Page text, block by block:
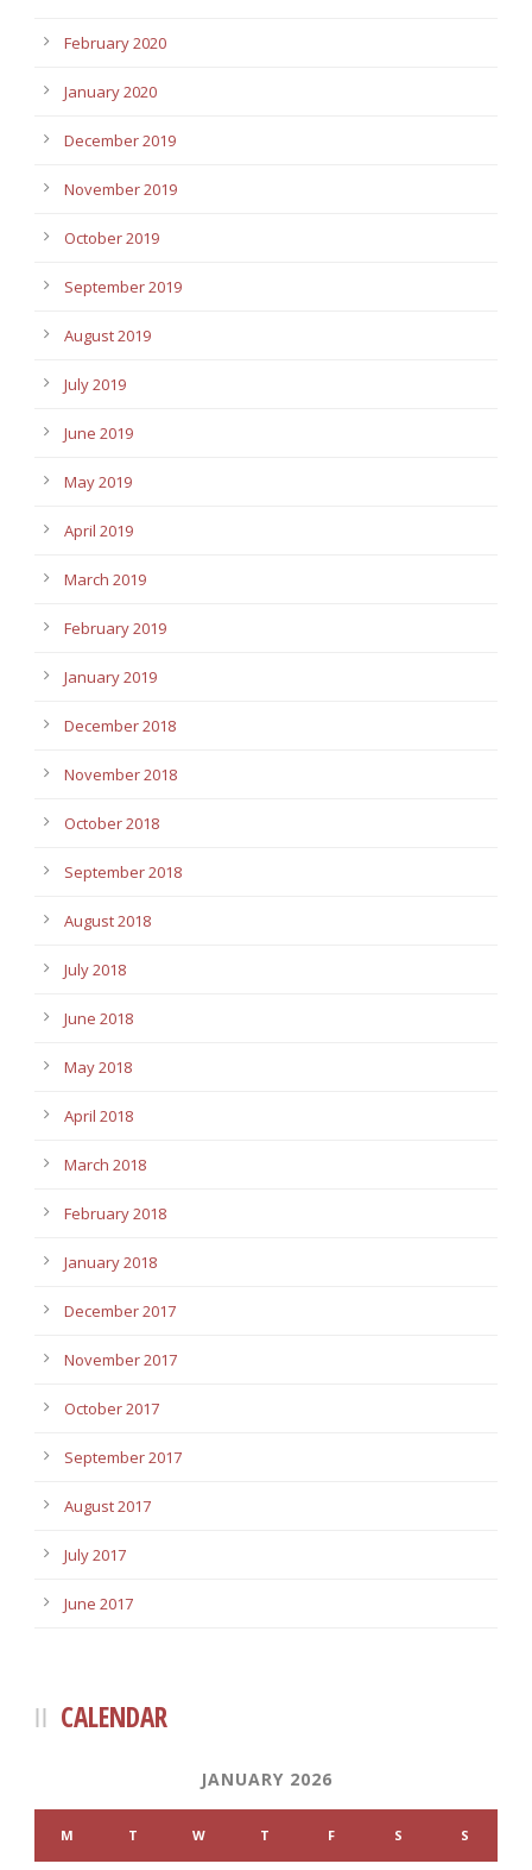
February 2020
January 2020
December 2019
November 2019
October 2019
September 2019
August 2019
July 2019
June 2019
May 2019
April 2019
March 2019
February 2019
January 2019
December 2018
November 2018
October 2018
September 2018
August 2018
July 2018
June 2018
May 2018
April 2018
March 2018
February 2018
January 2018
December 2017
November 2017
October 2017
September 2017
August 2017
July 2017
June 2017
CALENDAR
JANUARY 2026
M T W T F S S